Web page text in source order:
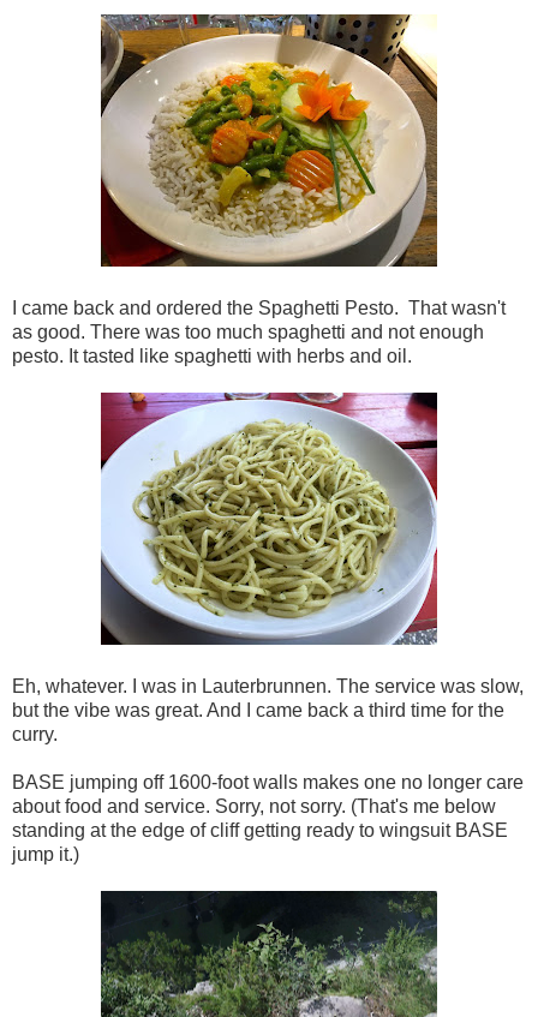
I came back and ordered the Spaghetti Pesto. That wasn't
as good. There was too much spaghetti and not enough
pesto. It tasted like spaghetti with herbs and oil.
Eh, whatever. I was in Lauterbrunnen. The service was slow,
but the vibe was great. And I came back a third time for the
curry.
BASE jumping off 1600-foot walls makes one no longer care
about food and service. Sorry, not sorry. (That's me below
standing at the edge of cliff getting ready to wingsuit BASE
jump it.)